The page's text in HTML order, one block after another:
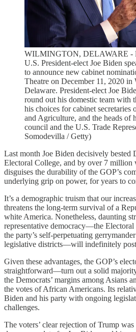
WILMINGTON, DELAWARE -
U.S. President-elect Joe Biden
to announce new cabinet
Theatre on December 11, 2020 in
Delaware. President-elect Joe
round out his domestic team with
his choices for cabinet secretaries
and Agriculture, and the heads of
council and the U.S. Trade
Somodevilla / Getty)
Last month Joe Biden decisively bested
Electoral College, and by over 7 million
disguises the durability of the GOP’s
underlying grip on power, for years to
It’s a demographic truism that our
threatens the long-term survival of a
white America. Nonetheless, daunting
representative democracy—the Electoral
the party’s self-perpetuating
legislative districts—will indefinitely
Given these advantages, the GOP’s
straightforward—turn out a solid
the Democrats’ margins among Asians
the votes of African Americans. Its
Biden and his party with ongoing
challenges.
The voters’ clear rejection of Trump